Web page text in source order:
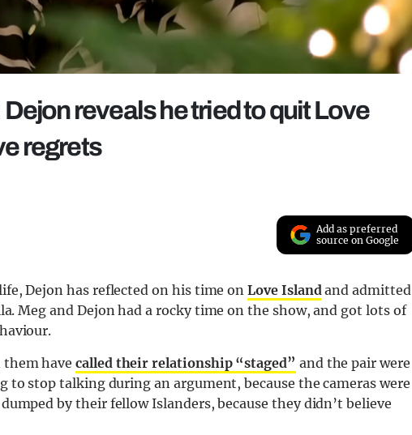
Dejon reveals he tried to quit Love
regrets
Add as preferred
source on Google
Dejon has reflected on his time onLove Islandand admitted
Meg and Dejon had a rocky time on the show, and got lots of
them havecalled their relationship “staged” and the pair were
to stop talking during an argument, because the cameras were
by their fellow Islanders, because they didn’t believe